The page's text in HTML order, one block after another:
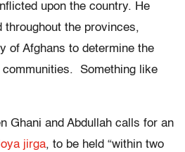
upon the country. He
throughout the provinces,
of Afghans to determine the
Something like
Ghani and Abdullah calls for an
loya jirga, to be held “within two